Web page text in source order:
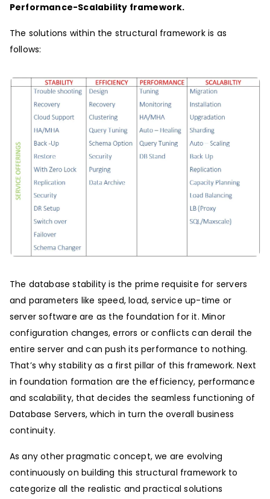
Performance-Scalability framework.
The solutions within the structural framework is as
follows:
The database stability is the prime requisite for servers
and parameters like speed, load, service up-time or
server software are as the foundation for it. Minor
configuration changes, errors or conflicts can derail the
entire server and can push its performance to nothing.
That’s why stability as a first pillar of this framework. Next
in foundation formation are the efficiency, performance
and scalability, that decides the seamless functioning of
Database Servers, which in turn the overall business
continuity.
As any other pragmatic concept, we are evolving
continuously on building this structural framework to
categorize all the realistic and practical solutions